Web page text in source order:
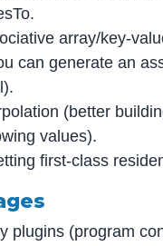
array/key-
can generate an
(better
values).
first-class
plugins (program